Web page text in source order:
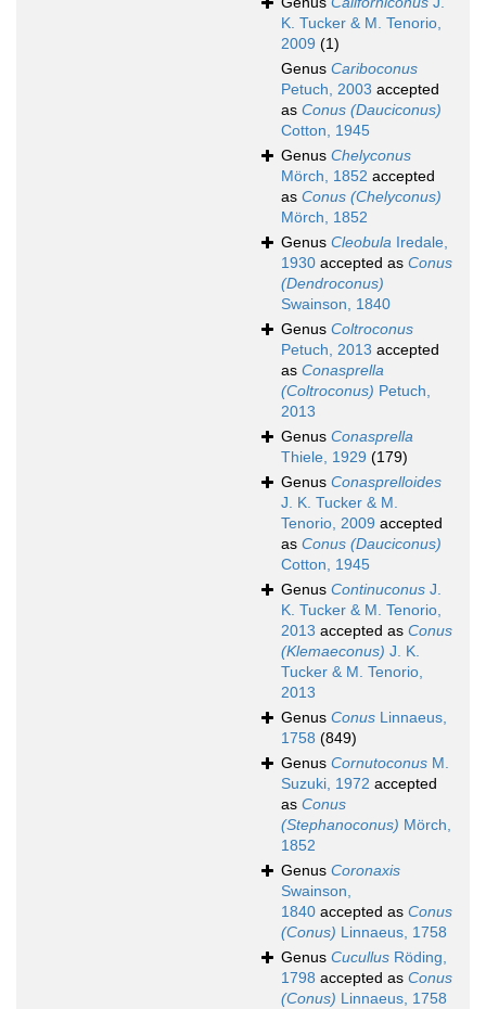
K. Tucker & M. Tenorio,
2009 (1)
Genus Cariboconus
Petuch, 2003 accepted
as Conus (Dauciconus)
Cotton, 1945
Genus Chelyconus
Mörch, 1852 accepted
as Conus (Chelyconus)
Mörch, 1852
Genus Cleobula Iredale,
1930 accepted as Conus
(Dendroconus)
Swainson, 1840
Genus Coltroconus
Petuch, 2013 accepted
as Conasprella
(Coltroconus) Petuch,
2013
Genus Conasprella
Thiele, 1929 (179)
Genus Conasprelloides
J. K. Tucker & M.
Tenorio, 2009 accepted
as Conus (Dauciconus)
Cotton, 1945
Genus Continuconus J.
K. Tucker & M. Tenorio,
2013 accepted as Conus
(Klemaeconus) J. K.
Tucker & M. Tenorio,
2013
Genus Conus Linnaeus,
1758 (849)
Genus Cornutoconus M.
Suzuki, 1972 accepted
as Conus
(Stephanoconus) Mörch,
1852
Genus Coronaxis
Swainson,
1840 accepted as Conus
(Conus) Linnaeus, 1758
Genus Cucullus Röding,
1798 accepted as Conus
(Conus) Linnaeus, 1758